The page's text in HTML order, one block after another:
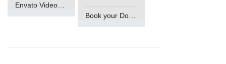
Book your Domain Now